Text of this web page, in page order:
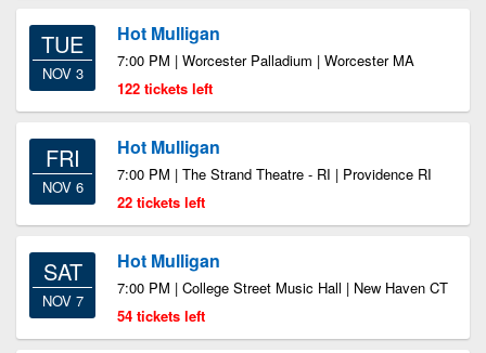
TUE
NOV 3
Hot Mulligan
7:00 PM | Worcester Palladium | Worcester MA
122 tickets left
FRI
NOV 6
Hot Mulligan
7:00 PM | The Strand Theatre - RI | Providence RI
22 tickets left
SAT
NOV 7
Hot Mulligan
7:00 PM | College Street Music Hall | New Haven CT
54 tickets left